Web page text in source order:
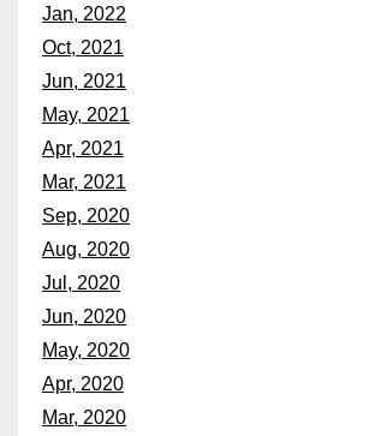
Jan, 2022
Oct, 2021
Jun, 2021
May, 2021
Apr, 2021
Mar, 2021
Sep, 2020
Aug, 2020
Jul, 2020
Jun, 2020
May, 2020
Apr, 2020
Mar, 2020